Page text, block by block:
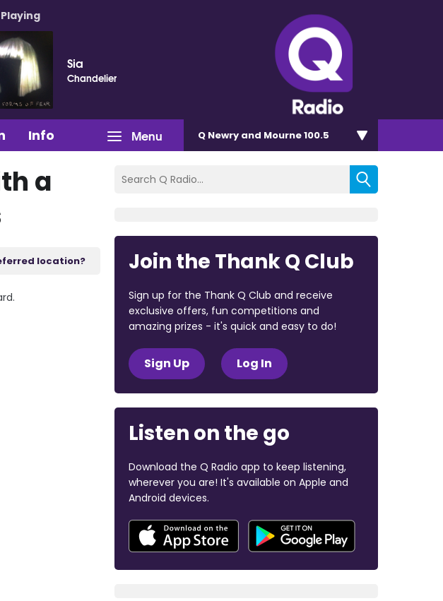
Sia
Chandelier
Menu
Info Q Newry and Mourne 100.5
a
location? Join the Thank Q Club
Sign up for the Thank Q Club and receive
exclusive offers, fun competitions and
amazing prizes - it's quick and easy to do!
Sign Up Log In
Listen on the go
Download the Q Radio app to keep listening,
wherever you are! It's available on Apple and
Android devices.